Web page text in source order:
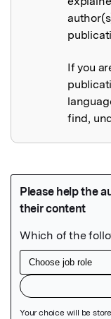
If you
find,